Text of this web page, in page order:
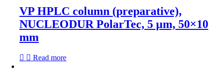
VP HPLC column (preparative),
NUCLEODUR PolarTec, 5 µm, 50×10
mm
Read more